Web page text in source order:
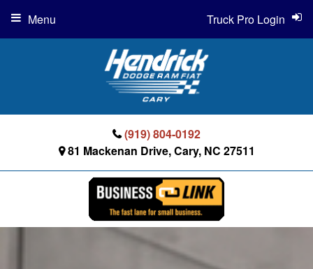
(919) 804-0192
81 Mackenan Drive, Cary, NC 27511
Truck Pro Login
Menu